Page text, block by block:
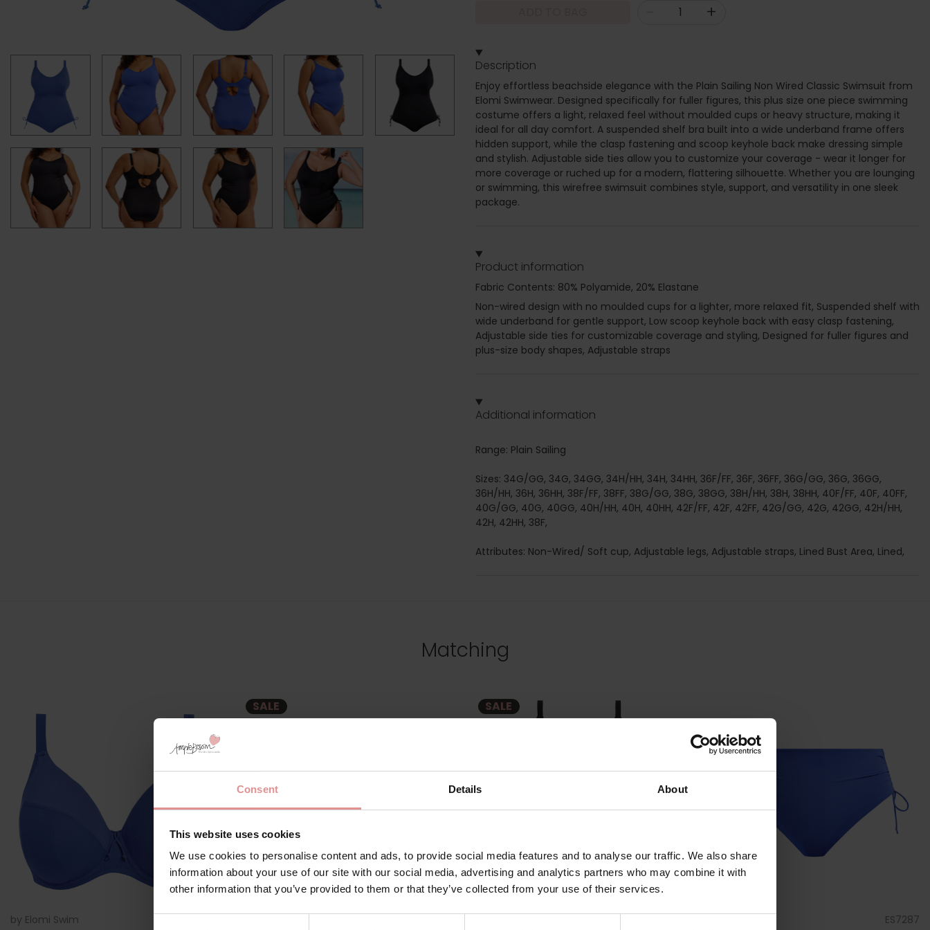
Consent Details About
This website uses cookies
We use cookies to personalise content and ads, to provide social media features and to analyse our traffic. We also share
information about your use of our site with our social media, advertising and analytics partners who may combine it with
other information that you’ve provided to them or that they’ve collected from your use of their services.
+
Description
Enjoy effortless beachside elegance with the Plain Sailing Non Wired Classic Swimsuit from
Elomi Swimwear. Designed specifically for fuller figures, this plus size one piece swimming
costume offers a light, relaxed feel without moulded cups or heavy structure, making it
ideal for all day comfort. A suspended shelf bra built into a wide underband frame offers
hidden support, while the clasp fastening and scoop keyhole back make dressing simple
and stylish. Adjustable side ties allow you to customize your coverage - wear it longer for
more coverage or ruched up for a modern, flattering silhouette. Whether you are lounging
or swimming, this wirefree swimsuit combines style, support, and versatility in one sleek
package.
Product information
Fabric Contents: 80% Polyamide, 20% Elastane
Non-wired design with no moulded cups for a lighter, more relaxed fit, Suspended shelf with
wide underband for gentle support, Low scoop keyhole back with easy clasp fastening,
Adjustable side ties for customizable coverage and styling, Designed for fuller figures and
plus-size body shapes, Adjustable straps
Additional information
Range: Plain Sailing
Sizes: 34G/GG, 34G, 34GG, 34H/HH, 34H, 34HH, 36F/FF, 36F, 36FF, 36G/GG, 36G, 36GG,
36H/HH, 36H, 36HH, 38F/FF, 38FF, 38G/GG, 38G, 38GG, 38H/HH, 38H, 38HH, 40F/FF, 40F, 40FF,
40G/GG, 40G, 40GG, 40H/HH, 40H, 40HH, 42F/FF, 42F, 42FF, 42G/GG, 42G, 42GG, 42H/HH,
42H, 42HH, 38F,
Attributes: Non-Wired/ Soft cup, Adjustable legs, Adjustable straps, Lined Bust Area, Lined,
Matching
by Elomi Swim
SALE SALE
ES7287